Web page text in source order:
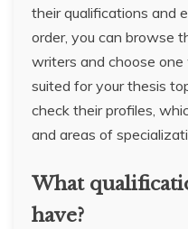
their qualifications and
order, you can browse
writers and choose
suited for your thesis
check their profiles,
and areas of
What
have?